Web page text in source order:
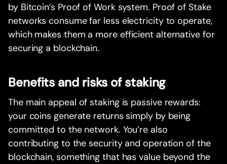
by Bitcoin’s Proof of Work system. Proof of Stake
networks consume far less electricity to operate,
which makes them a more efficient alternative for
securing a blockchain.
Benefits and risks of staking
The main appeal of staking is passive rewards:
your coins generate returns simply by being
committed to the network. You’re also
contributing to the security and operation of the
blockchain, something that has value beyond the